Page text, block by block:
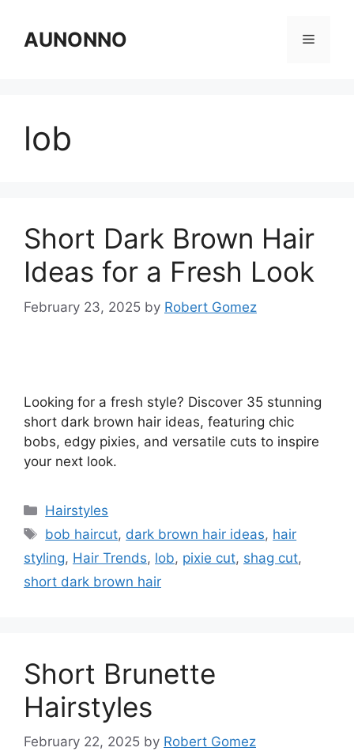
contentAUNONNO Menu
lob
Short Dark Brown Hair
Ideas for a Fresh Look
February 23, 2025 by Robert Gomez
Looking for a fresh style? Discover 35 stunning
short dark brown hair ideas, featuring chic
bobs, edgy pixies, and versatile cuts to inspire
your next look.
Categories
Hairstyles
Tags
bob haircut, dark brown hair ideas, hair
styling, Hair Trends, lob, pixie cut, shag cut,
short dark brown hair
Short Brunette
Hairstyles
February 22, 2025 by Robert Gomez